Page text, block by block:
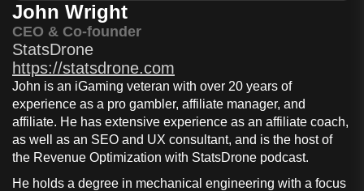
John Wright
CEO & Co-founder
StatsDrone
https://statsdrone.com
John is an iGaming veteran with over 20 years of
experience as a pro gambler, affiliate manager, and
affiliate. He has extensive experience as an affiliate coach,
as well as an SEO and UX consultant, and is the host of
the Revenue Optimization with StatsDrone podcast.
He holds a degree in mechanical engineering with a focus